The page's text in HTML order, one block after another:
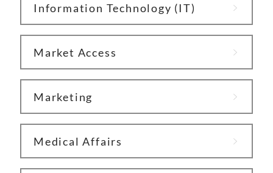
Information Technology (IT)
Market Access
Marketing
Medical Affairs